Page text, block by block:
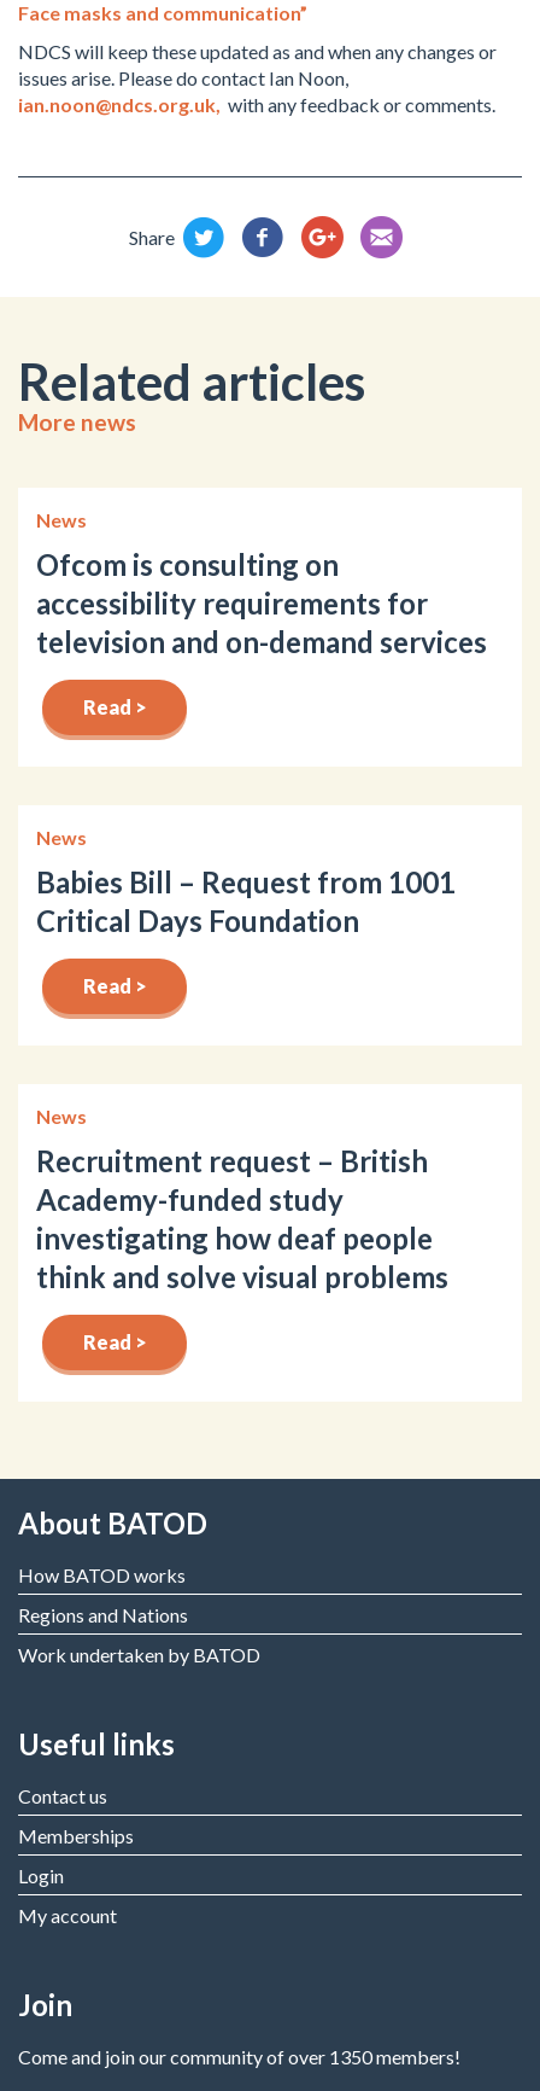
Face masks and communication”
NDCS will keep these updated as and when any changes or
issues arise. Please do contact Ian Noon,
ian.noon@ndcs.org.uk, with any feedback or comments.
Share
Related articles
More news
News
Ofcom is consulting on
accessibility requirements for
television and on-demand services
Read >
News
Babies Bill – Request from 1001
Critical Days Foundation
Read >
News
Recruitment request – British
Academy-funded study
investigating how deaf people
think and solve visual problems
Read >
About BATOD
How BATOD works
Regions and Nations
Work undertaken by BATOD
Useful links
Contact us
Memberships
Login
My account
Join
Come and join our community of over 1350 members!